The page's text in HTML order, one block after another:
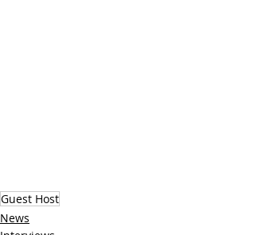
Guest Host
News